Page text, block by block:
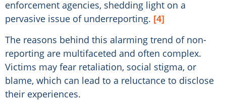
enforcement agencies, shedding light on a
pervasive issue of underreporting. [4]
The reasons behind this alarming trend of non-
reporting are multifaceted and often complex.
Victims may fear retaliation, social stigma, or
blame, which can lead to a reluctance to disclose
their experiences.